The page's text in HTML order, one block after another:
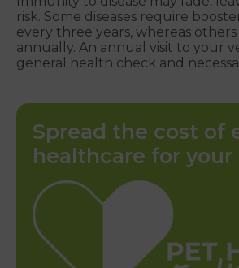
risk. Some diseases require
every three years, whereas
annually. An annual visit to your
general health check and
Spread the cost of
healthcare for your